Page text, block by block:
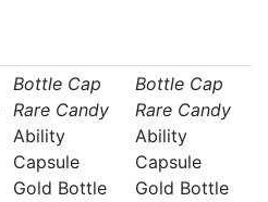
Bottle Cap
Rare Candy
Ability
Capsule
Gold Bottle
Bottle Cap
Rare Candy
Ability
Capsule
Gold Bottle